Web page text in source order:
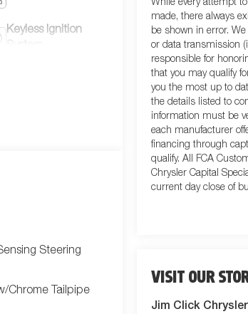
While every attempt
made, there always
be shown in error.
or data transmission
responsible for
that you may qualify
you the most up to
the details listed to
information must be
each manufacturer
financing through
qualify. All FCA
Chrysler Capital
current day close of
VISIT OUR
Jim Click
Keyless Ignition
Steering
Chrome Tailpipe